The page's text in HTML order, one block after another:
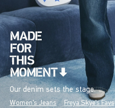
Our denim sets the stage.
Women's Jeans Freya Skye's Favs